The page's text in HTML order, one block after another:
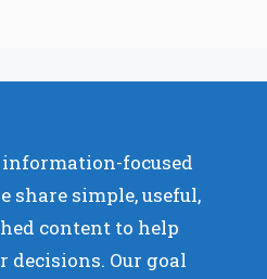
focused
share simple, useful,
content to help
decisions. Our goal